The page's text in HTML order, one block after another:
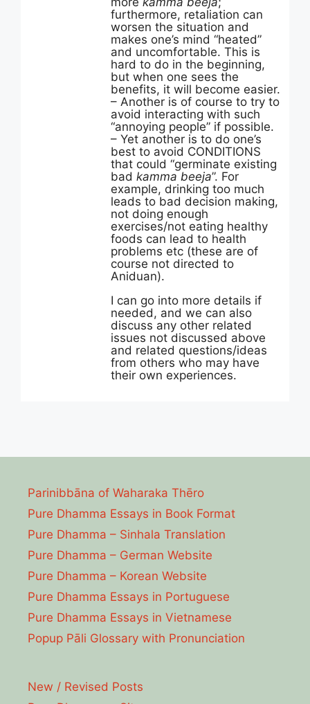
furthermore, retaliation can
worsen the situation and
makes one’s mind “heated”
and uncomfortable. This is
hard to do in the beginning,
but when one sees the
benefits, it will become easier.
– Another is of course to try to
avoid interacting with such
“annoying people” if possible.
– Yet another is to do one’s
best to avoid CONDITIONS
that could “germinate existing
bad kamma beeja”. For
example, drinking too much
leads to bad decision making,
not doing enough
exercises/not eating healthy
foods can lead to health
problems etc (these are of
course not directed to
Aniduan).
I can go into more details if
needed, and we can also
discuss any other related
issues not discussed above
and related questions/ideas
from others who may have
their own experiences.
Parinibbāna of Waharaka Thēro
Pure Dhamma Essays in Book Format
Pure Dhamma – Sinhala Translation
Pure Dhamma – German Website
Pure Dhamma – Korean Website
Pure Dhamma Essays in Portuguese
Pure Dhamma Essays in Vietnamese
Popup Pāli Glossary with Pronunciation
New / Revised Posts